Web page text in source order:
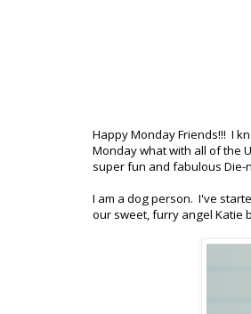
Happy Monday Friends!!! I
Monday what with all of the
super fun and fabulous Die-
I am a dog person. I've
our sweet, furry angel Katie